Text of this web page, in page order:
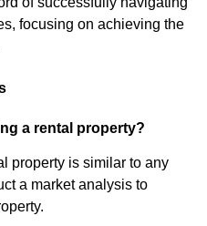
focusing on achieving the
a rental property?
property is similar to any
a market analysis to